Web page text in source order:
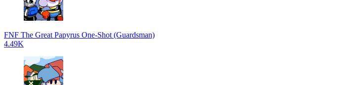
FNF The Great Papyrus One-Shot (Guardsman)
4.49K